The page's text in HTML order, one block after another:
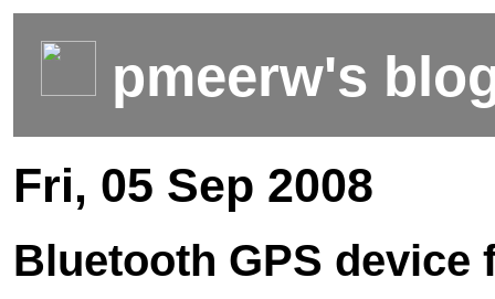
pmeerw's
Fri, 05 Sep 2008
Bluetooth GPS device